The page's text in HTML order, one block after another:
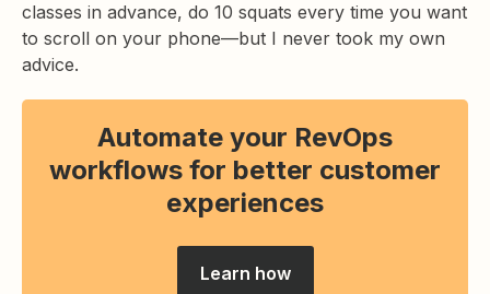
classes in advance, do 10 squats every time you want
to scroll on your phone—but I never took my own
advice.
Automate your RevOps
workflows for better customer
experiences
Learn how